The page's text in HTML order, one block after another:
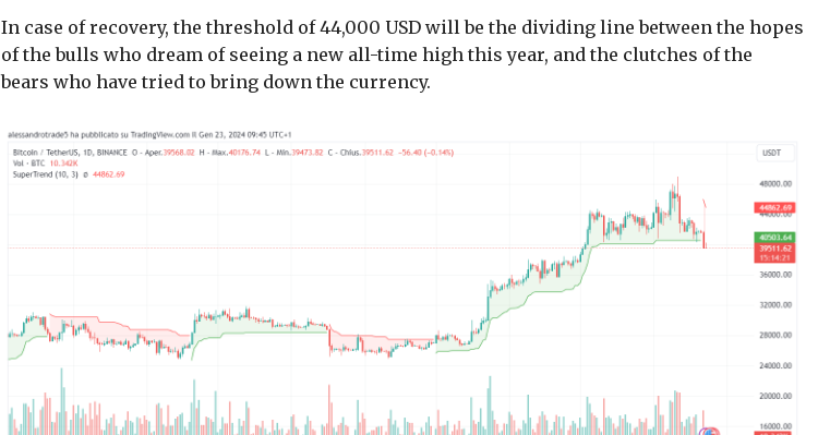
In case of recovery, the threshold of 44,000 USD will be the dividing line between the hopes
of the bulls who dream of seeing a new all-time high this year, and the clutches of the
bears who have tried to bring down the currency.